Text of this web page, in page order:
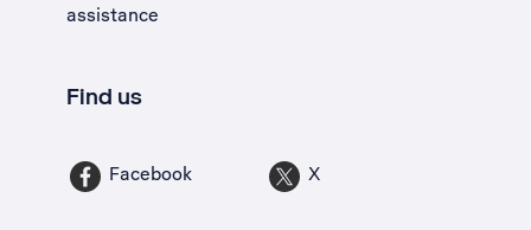
assistance
Find us
Facebook X